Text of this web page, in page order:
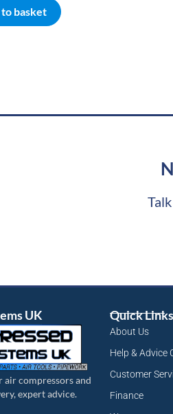
basket
UK
air compressors and
expert advice.
Quick Links
About Us
Help & Advice
Customer
Finance